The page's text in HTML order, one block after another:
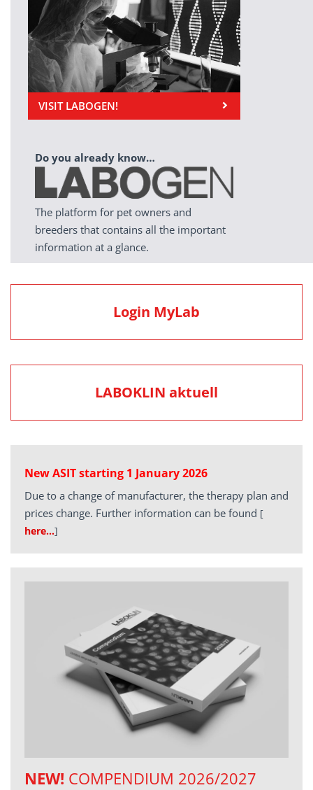
VISIT LABOGEN!
Do you already know…
The platform for pet owners and
breeders that contains all the important
information at a glance.
Login MyLab
LABOKLIN aktuell
New ASIT starting 1 January 2026
Due to a change of manufacturer, the therapy plan and
prices change. Further information can be found [
here…]
NEW! COMPENDIUM 2026/2027